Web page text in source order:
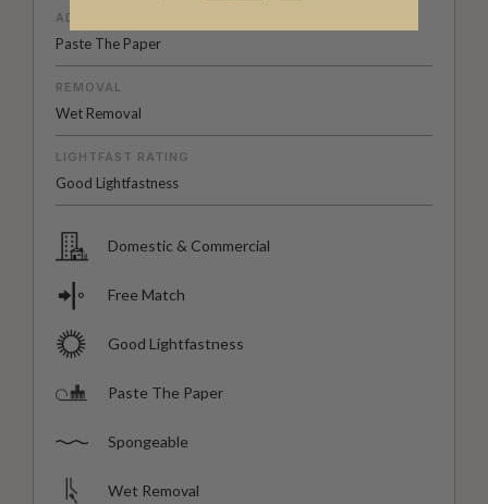
ADHESIVE
Paste The Paper
REMOVAL
Wet Removal
LIGHTFAST RATING
Good Lightfastness
Domestic & Commercial
Free Match
Good Lightfastness
Paste The Paper
Spongeable
Wet Removal